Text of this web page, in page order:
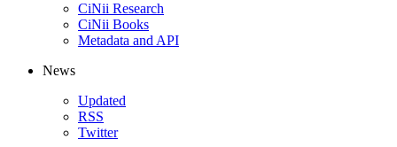
CiNii Research
CiNii Books
Metadata and API
News
Updated
RSS
Twitter